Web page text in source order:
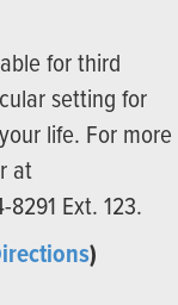
for third
setting for
life. For more
at
Ext. 123.
)